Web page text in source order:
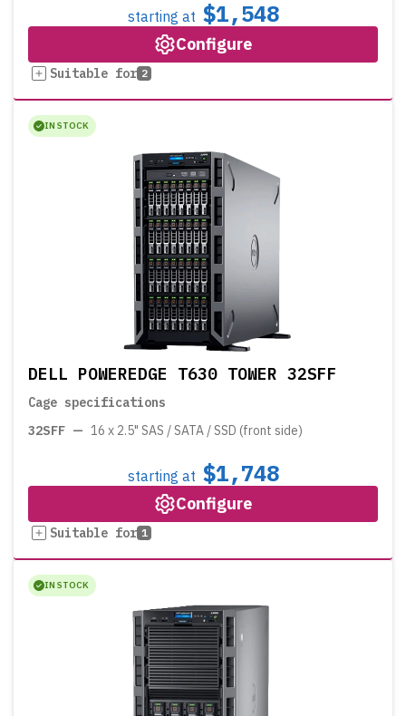
starting at $1,548
Configure
Suitable for 2
IN STOCK
DELL POWEREDGE T630 TOWER 32SFF
Cage specifications
32SFF — 16 x 2.5" SAS / SATA / SSD (front side)
starting at $1,748
Configure
Suitable for 1
IN STOCK